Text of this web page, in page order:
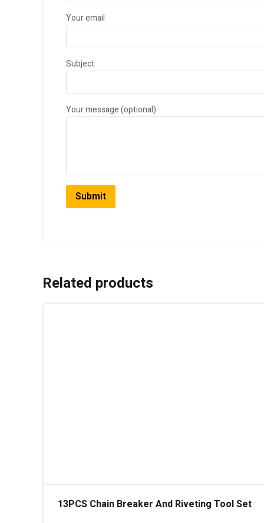
Your email
Subject
Your message (optional)
Related products
13PCS Chain Breaker And Riveting Tool Set